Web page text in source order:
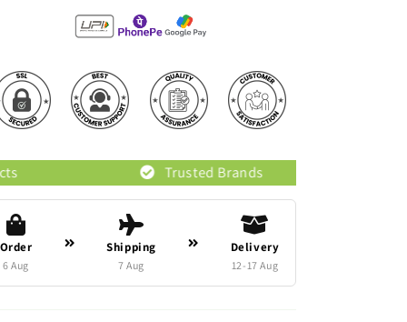
Trusted Brands
Order
6 Aug
Shipping
7 Aug
Delivery
12-17 Aug